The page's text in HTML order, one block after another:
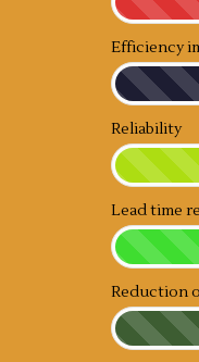
Efficiency
Reliability
Lead time
Reduction